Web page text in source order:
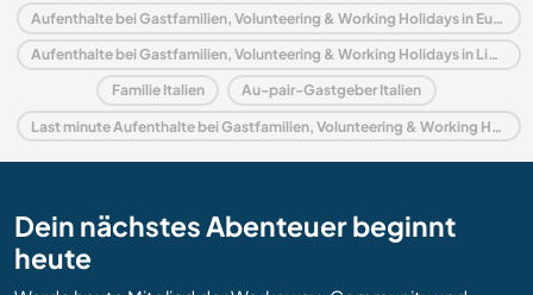
Aufenthalte bei Gastfamilien, Volunteering & Working Holidays in Europa
Aufenthalte bei Gastfamilien, Volunteering & Working Holidays in Ligurien
Familie Italien Au-pair-Gastgeber Italien
Last minute Aufenthalte bei Gastfamilien, Volunteering & Working Holidays in Italien
Dein nächstes Abenteuer beginnt
heute